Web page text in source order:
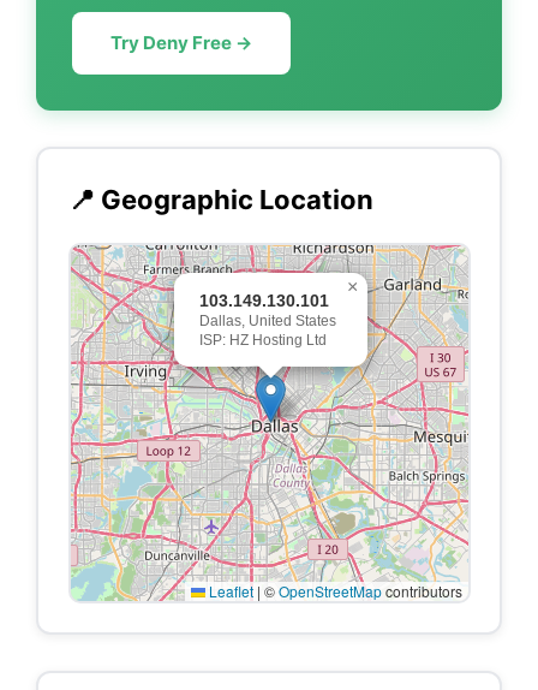
Try Deny Free →
📍 Geographic Location
103.149.130.101
Dallas, United States
ISP: HZ Hosting Ltd
×
Leaflet | ©OpenStreetMapcontributors